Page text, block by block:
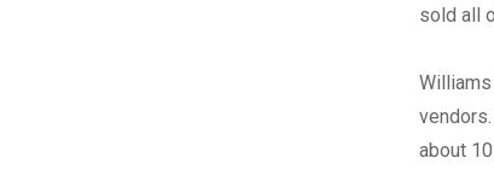
sold all
about